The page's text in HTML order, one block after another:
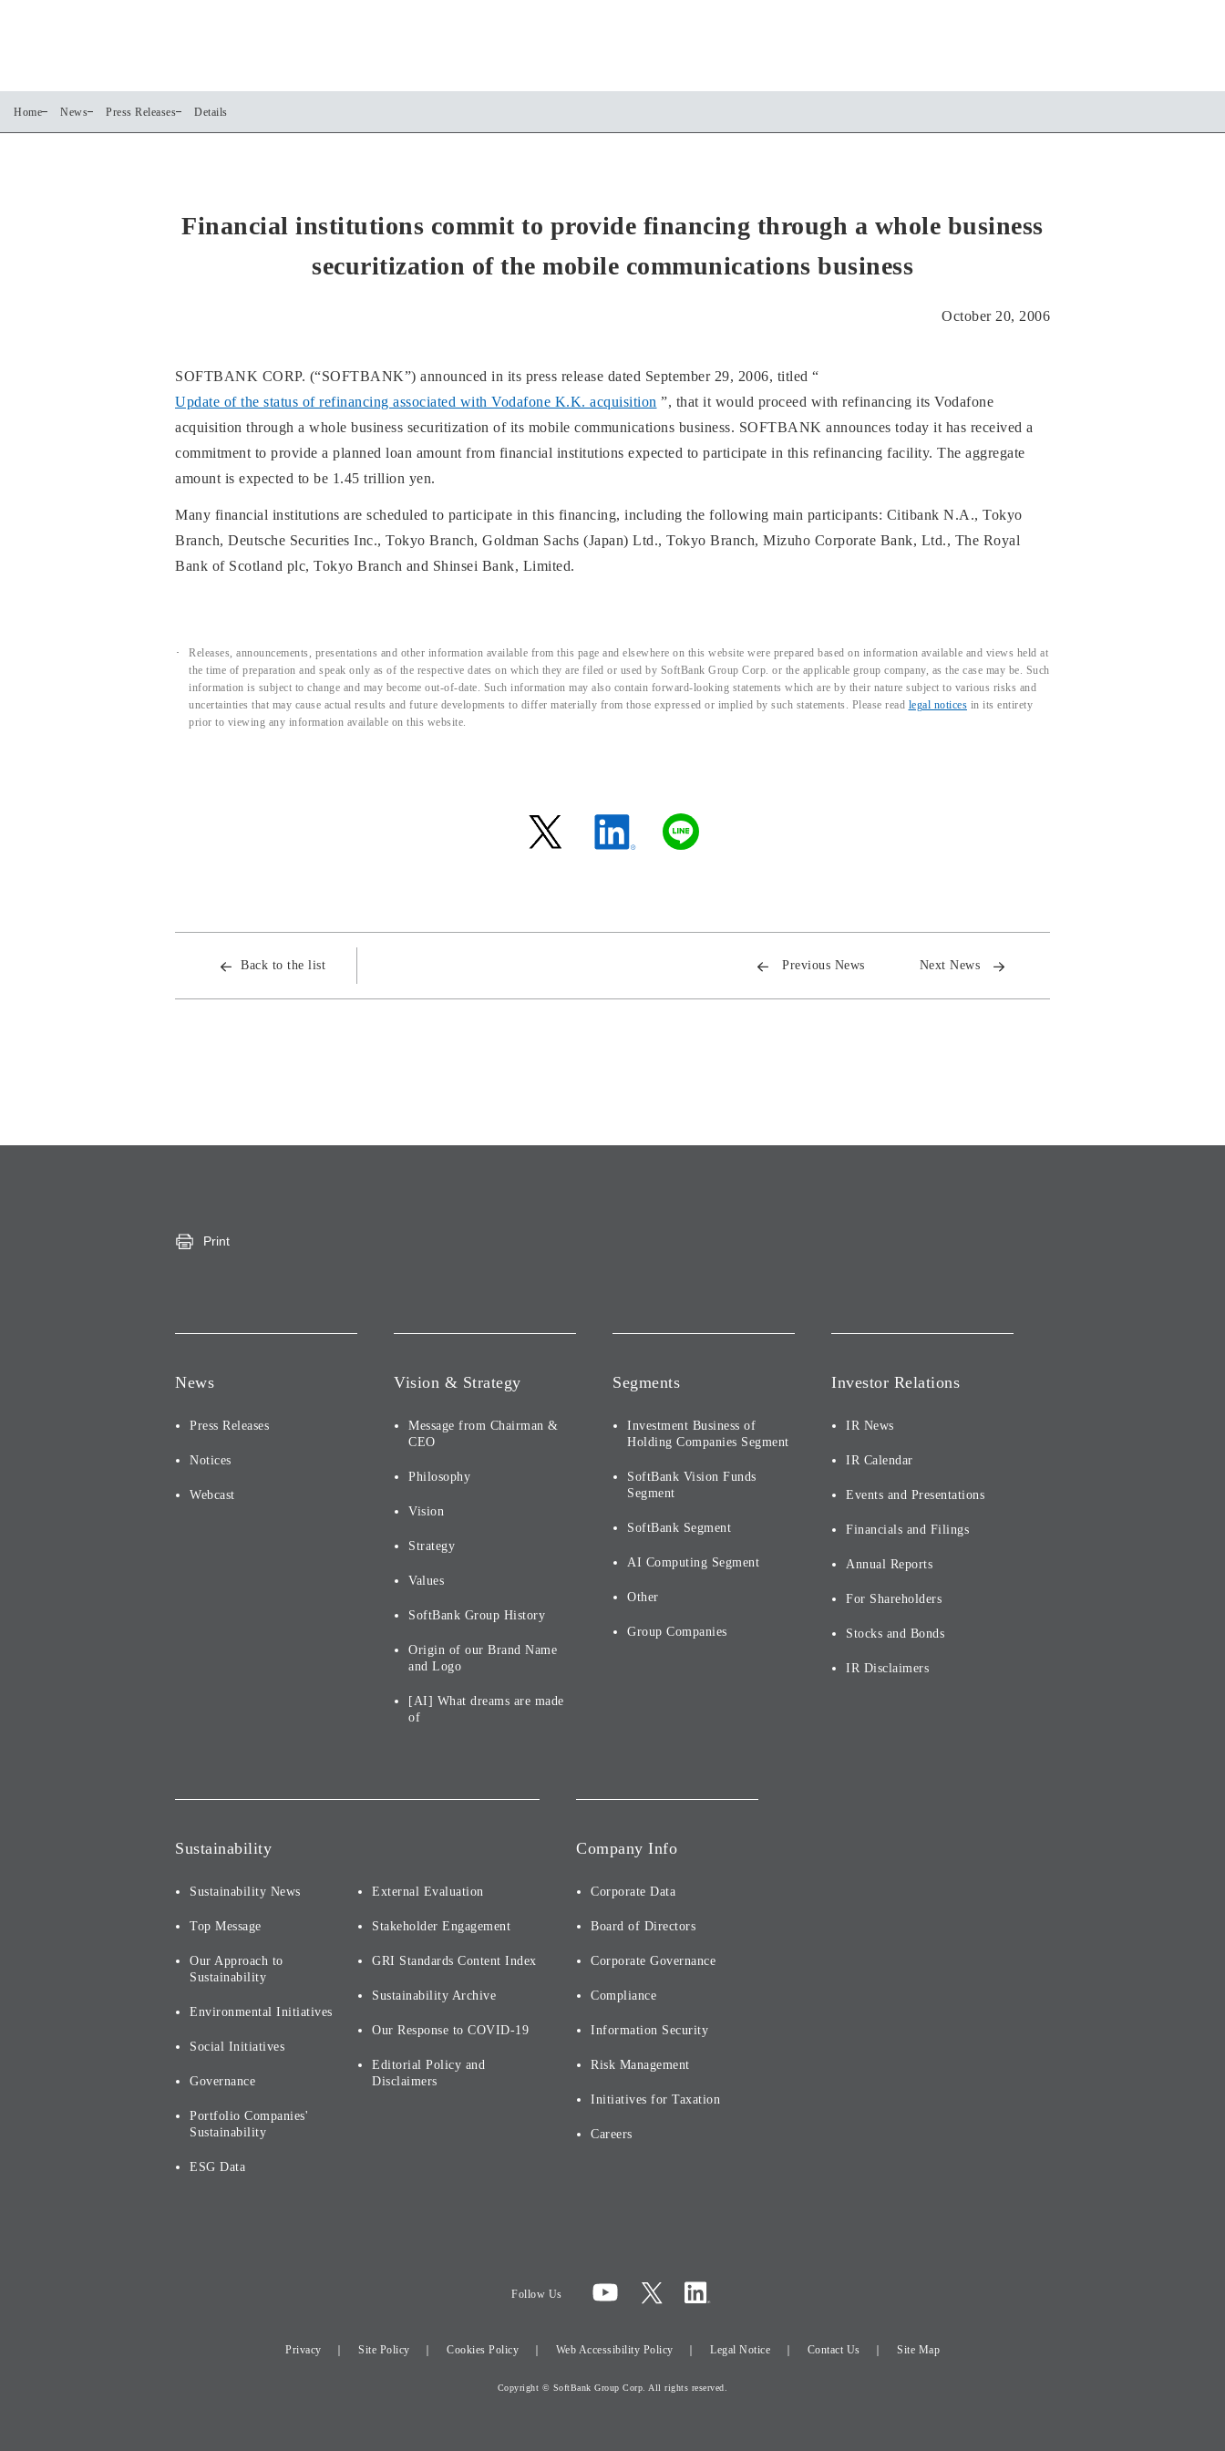
Home News Press Releases Details
Financial institutions commit to provide financing through a whole business
securitization of the mobile communications business
October 20, 2006
SOFTBANK CORP. (“SOFTBANK”) announced in its press release dated September 29, 2006, titled “
Update of the status of refinancing associated with Vodafone K.K. acquisition ”, that it would proceed with refinancing its Vodafone
acquisition through a whole business securitization of its mobile communications business. SOFTBANK announces today it has received a
commitment to provide a planned loan amount from financial institutions expected to participate in this refinancing facility. The aggregate
amount is expected to be 1.45 trillion yen.
Many financial institutions are scheduled to participate in this financing, including the following main participants: Citibank N.A., Tokyo
Branch, Deutsche Securities Inc., Tokyo Branch, Goldman Sachs (Japan) Ltd., Tokyo Branch, Mizuho Corporate Bank, Ltd., The Royal
Bank of Scotland plc, Tokyo Branch and Shinsei Bank, Limited.
Releases, announcements, presentations and other information available from this page and elsewhere on this website were prepared based on information available and views held at
the time of preparation and speak only as of the respective dates on which they are filed or used by SoftBank Group Corp. or the applicable group company, as the case may be. Such
information is subject to change and may become out-of-date. Such information may also contain forward-looking statements which are by their nature subject to various risks and
uncertainties that may cause actual results and future developments to differ materially from those expressed or implied by such statements. Please read legal notices in its entirety
prior to viewing any information available on this website.
Back to the list Previous News Next News
Print
News
Press Releases
Notices
Webcast
Vision & Strategy
Message from Chairman &
CEO
Philosophy
Vision
Strategy
Values
SoftBank Group History
Origin of our Brand Name
and Logo
[AI] What dreams are made
of
Segments
Investment Business of
Holding Companies Segment
SoftBank Vision Funds
Segment
SoftBank Segment
AI Computing Segment
Other
Group Companies
Investor Relations
IR News
IR Calendar
Events and Presentations
Financials and Filings
Annual Reports
For Shareholders
Stocks and Bonds
IR Disclaimers
Sustainability
Sustainability News
Top Message
Our Approach to
Sustainability
Environmental Initiatives
Social Initiatives
Governance
Portfolio Companies'
Sustainability
ESG Data
External Evaluation
Stakeholder Engagement
GRI Standards Content Index
Sustainability Archive
Our Response to COVID-19
Editorial Policy and
Disclaimers
Company Info
Corporate Data
Board of Directors
Corporate Governance
Compliance
Information Security
Risk Management
Initiatives for Taxation
Careers
Follow Us
Privacy Site Policy Cookies Policy Web Accessibility Policy Legal Notice Contact Us Site Map
Copyright © SoftBank Group Corp. All rights reserved.